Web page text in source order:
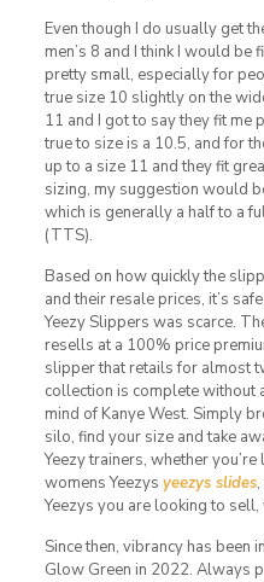
Even though I do usually get
men’s 8 and I think I would be
pretty small, especially for
true size 10 slightly on the
11 and I got to say they fit me
true to size is a 10.5, and for
up to a size 11 and they fit
sizing, my suggestion would
which is generally a half to a
(TTS).
Based on how quickly the
and their resale prices, it’s
Yeezy Slippers was scarce.
resells at a 100% price
slipper that retails for almost
collection is complete without
mind of Kanye West. Simply
silo, find your size and take
Yeezy trainers, whether
womens Yeezys yeezys slides,
Yeezys you are looking to
Since then, vibrancy has been
Glow Green in 2022. Always